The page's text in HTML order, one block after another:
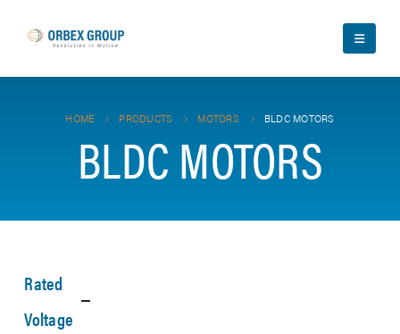
HOME PRODUCTS MOTORS BLDC MOTORS
BLDC MOTORS
Rated
Voltage